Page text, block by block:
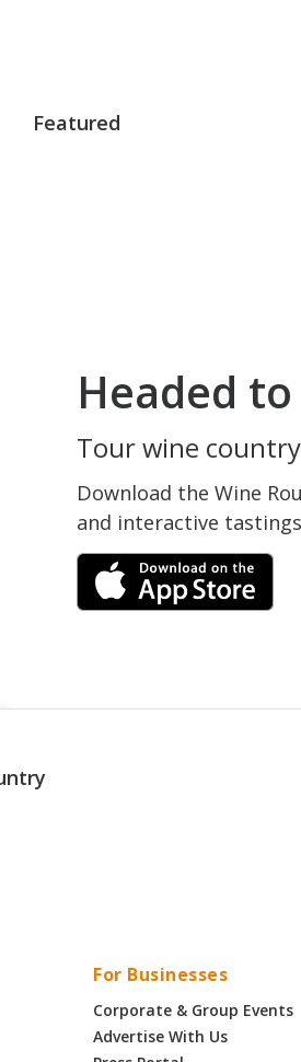
Featured
Headed
Tour wine
Download the Wine
and interactive
For Businesses
Corporate & Group Events
Advertise With Us